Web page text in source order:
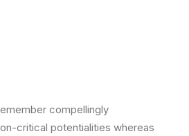
compellingly
critical potentialities whereas